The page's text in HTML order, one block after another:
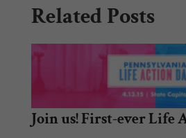
Related Posts
Join us! First-ever Life